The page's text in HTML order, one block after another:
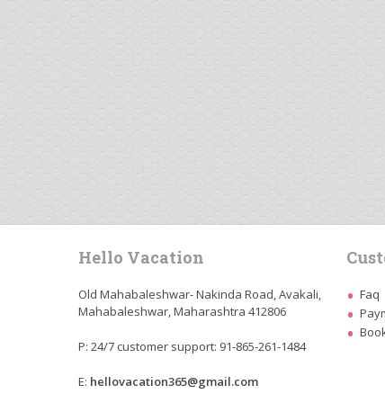
Hello Vacation
Old Mahabaleshwar- Nakinda Road, Avakali,
Mahabaleshwar, Maharashtra 412806
P: 24/7 customer support: 91-865-261-1484
E: hellovacation365@gmail.com
Faq